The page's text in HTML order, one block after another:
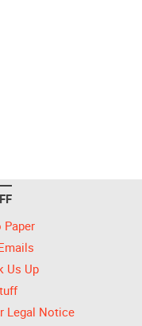
Paper
Us Up
Legal Notice